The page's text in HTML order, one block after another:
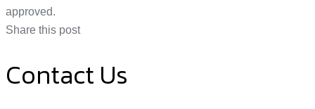
approved.
Share this post
Contact Us